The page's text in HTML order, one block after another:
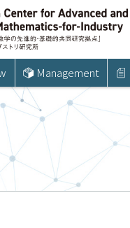
Management